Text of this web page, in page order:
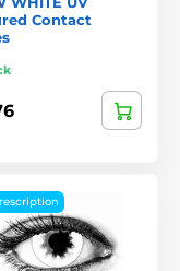
Contact